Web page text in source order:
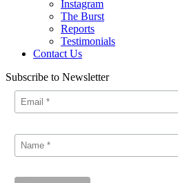
Instagram
The Burst
Reports
Testimonials
Contact Us
Subscribe to Newsletter